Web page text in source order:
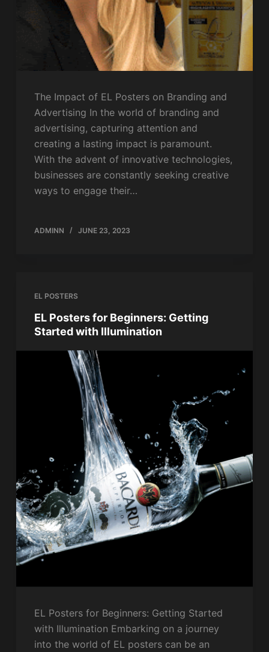
The Impact of EL Posters on Branding and
Advertising In the world of branding and
advertising, capturing attention and
creating a lasting impact is paramount.
With the advent of innovative technologies,
businesses are constantly seeking creative
ways to engage their…
ADMINN JUNE 23, 2023
EL POSTERS
EL Posters for Beginners: Getting
Started with Illumination
EL Posters for Beginners: Getting Started
with Illumination Embarking on a journey
into the world of EL posters can be an